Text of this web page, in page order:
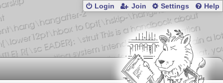
Login Join Settings Help